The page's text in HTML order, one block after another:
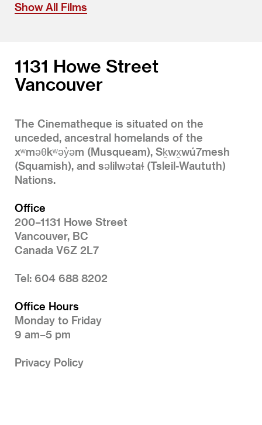
Show All Films
1131 Howe Street
Vancouver
The Cinematheque is situated on the
unceded, ancestral homelands of the
xʷməθkʷəy̓əm (Musqueam), Sḵwx̱wú7mesh
(Squamish), and səlilwətaɬ (Tsleil-Waututh)
Nations.
Office
200–1131 Howe Street
Vancouver, BC
Canada V6Z 2L7
Tel: 604 688 8202
Office Hours
Monday to Friday
9 am–5 pm
Privacy Policy